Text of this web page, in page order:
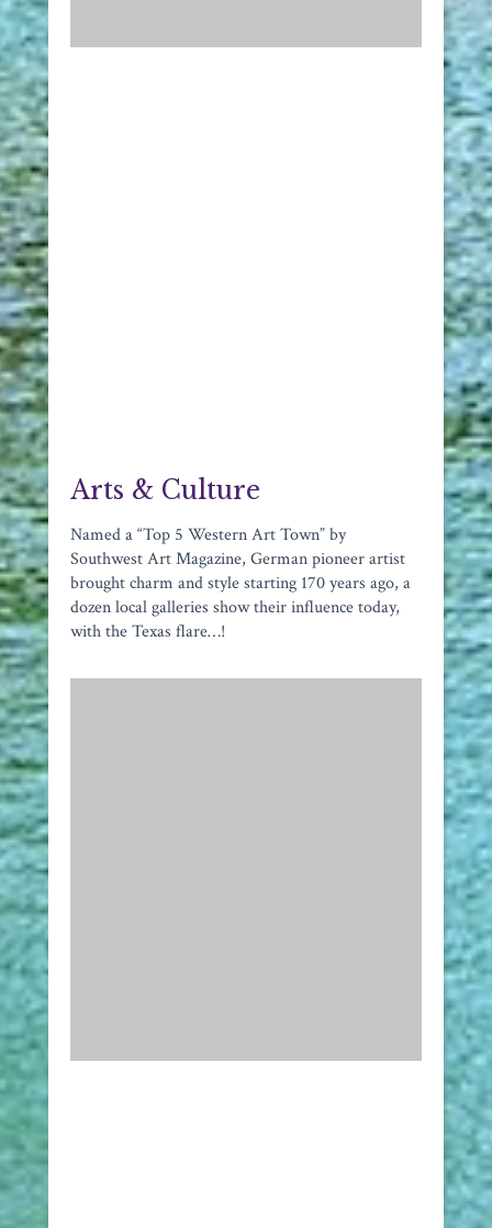
Arts & Culture
Named a “Top 5 Western Art Town” by
Southwest Art Magazine, German pioneer artist
brought charm and style starting 170 years ago, a
dozen local galleries show their influence today,
with the Texas flare…!